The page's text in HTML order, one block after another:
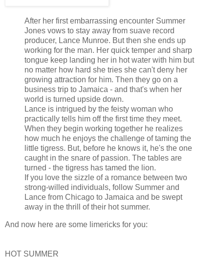
After her first embarrassing encounter Summer
Jones vows to stay away from suave record
producer, Lance Munroe. But then she ends up
working for the man. Her quick temper and sharp
tongue keep landing her in hot water with him but
no matter how hard she tries she can't deny her
growing attraction for him. Then they go on a
business trip to Jamaica - and that's when her
world is turned upside down.
Lance is intrigued by the feisty woman who
practically tells him off the first time they meet.
When they begin working together he realizes
how much he enjoys the challenge of taming the
little tigress. But, before he knows it, he's the one
caught in the snare of passion. The tables are
turned - the tigress has tamed the lion.
If you love the sizzle of a romance between two
strong-willed individuals, follow Summer and
Lance from Chicago to Jamaica and be swept
away in the thrill of their hot summer.
And now here are some limericks for you:
HOT SUMMER